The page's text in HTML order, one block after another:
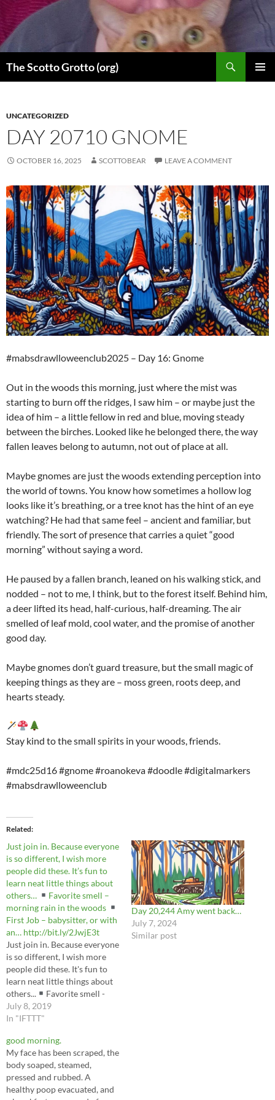
Skip
to
content
The Scotto Grotto (org)
UNCATEGORIZED
DAY 20710 GNOME
OCTOBER 16, 2025 SCOTTOBEAR LEAVE A COMMENT
#mabsdrawlloweenclub2025 – Day 16: Gnome
Out in the woods this morning, just where the mist was
starting to burn off the ridges, I saw him – or maybe just the
idea of him – a little fellow in red and blue, moving steady
between the birches. Looked like he belonged there, the way
fallen leaves belong to autumn, not out of place at all.
Maybe gnomes are just the woods extending perception into
the world of towns. You know how sometimes a hollow log
looks like it’s breathing, or a tree knot has the hint of an eye
watching? He had that same feel – ancient and familiar, but
friendly. The sort of presence that carries a quiet “good
morning” without saying a word.
He paused by a fallen branch, leaned on his walking stick, and
nodded – not to me, I think, but to the forest itself. Behind him,
a deer lifted its head, half-curious, half-dreaming. The air
smelled of leaf mold, cool water, and the promise of another
good day.
Maybe gnomes don’t guard treasure, but the small magic of
keeping things as they are – moss green, roots deep, and
hearts steady.
Stay kind to the small spirits in your woods, friends.
#mdc25d16 #gnome #roanokeva #doodle #digitalmarkers
#mabsdrawlloweenclub
Related
Just join in. Because everyone
is so different, I wish more
people did these. It’s fun to
learn neat little things about
others…
Favorite smell –
morning rain in the woods
First Job – babysitter, or with
an… http://bit.ly/2JwjE3t
Just join in. Because everyone
is so different, I wish more
people did these. It's fun to
learn neat little things about
others...
Favorite smell -
morning rain in the woods
First Job - babysitter, or with
— Be the cryptid you wish to
see in the woods.
(@scottobear) July 8,…
July 8, 2019
In "IFTTT"
Day 20,244 Amy went back…
July 7, 2024
Similar post
good morning.
My face has been scraped, the
body soaped, steamed,
pressed and rubbed. A
healthy poop evacuated, and